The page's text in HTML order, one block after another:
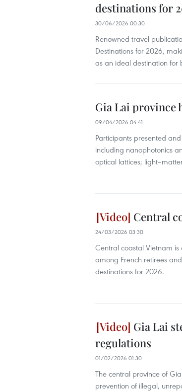
destinations for
30/06/2026 00:30
Renowned travel
Destinations for 2026,
as an ideal destination for
Gia Lai province
09/04/2026 04:41
Participants presented
including nanophotonics
optical lattices;
Central
24/03/2026 03:30
Central coastal Vietnam
among French retirees
destinations for 2026.
Gia Lai
regulations
01/02/2026 01:30
The central province of
prevention of illegal,